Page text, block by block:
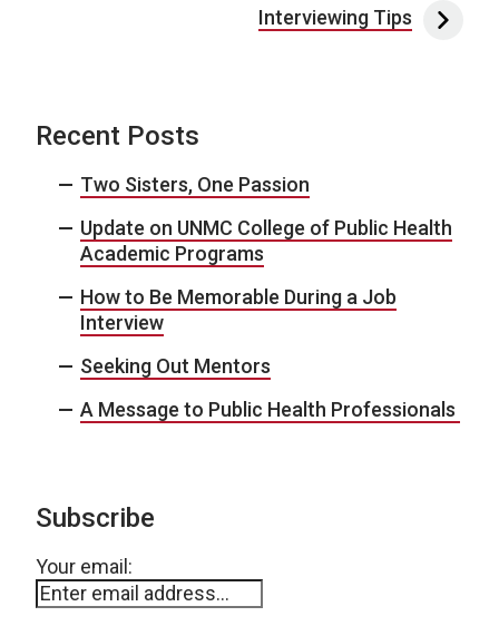
Interviewing Tips
Recent Posts
Two Sisters, One Passion
Update on UNMC College of Public Health
Academic Programs
How to Be Memorable During a Job
Interview
Seeking Out Mentors
A Message to Public Health Professionals
Subscribe
Your email: